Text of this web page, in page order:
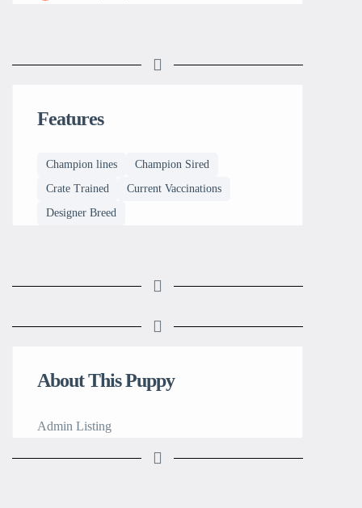
Features
Champion lines
Champion Sired
Crate Trained
Current Vaccinations
Designer Breed
About This Puppy
Admin Listing